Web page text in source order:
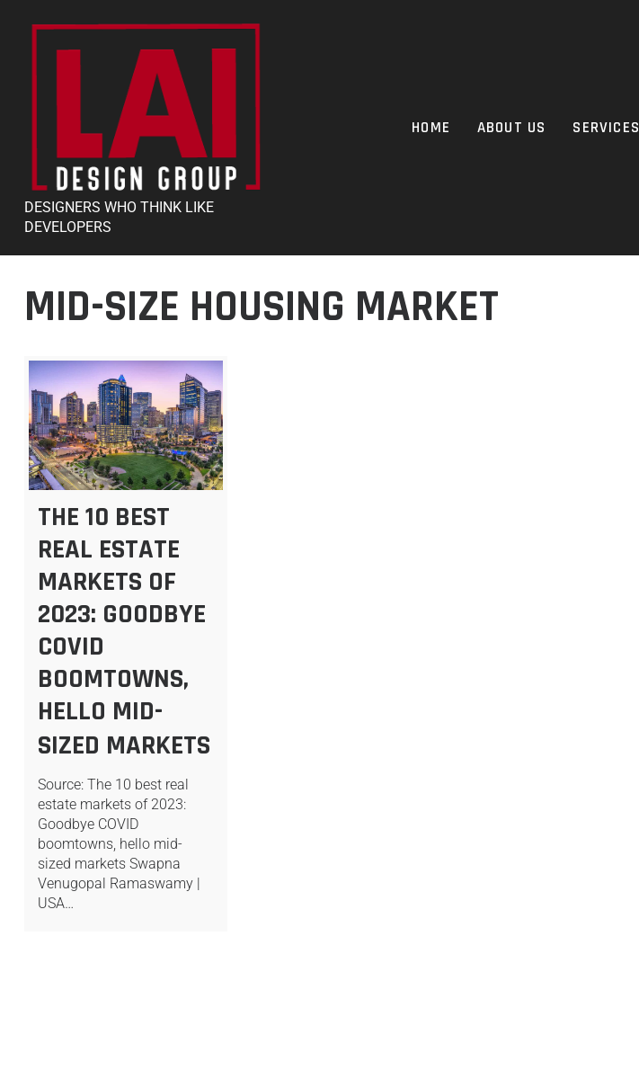
DESIGNERS WHO THINK LIKE
DEVELOPERS
HOME ABOUT US SERVICES
MID-SIZE HOUSING MARKET
THE 10 BEST
REAL ESTATE
MARKETS OF
2023: GOODBYE
COVID
BOOMTOWNS,
HELLO MID-
SIZED MARKETS
Source: The 10 best real
estate markets of 2023:
Goodbye COVID
boomtowns, hello mid-
sized markets Swapna
Venugopal Ramaswamy |
USA…